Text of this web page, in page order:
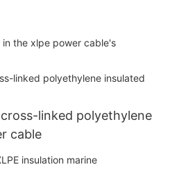
the xlpe power cable's
linked polyethylene
cable